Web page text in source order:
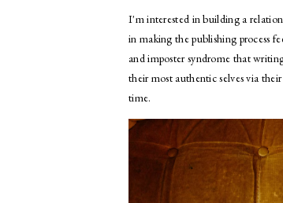
I'm interested in building a
in making the publishing process
and imposter syndrome that
their most authentic selves via
time.